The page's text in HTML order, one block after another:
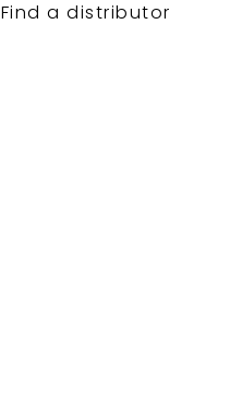
Find a distributor